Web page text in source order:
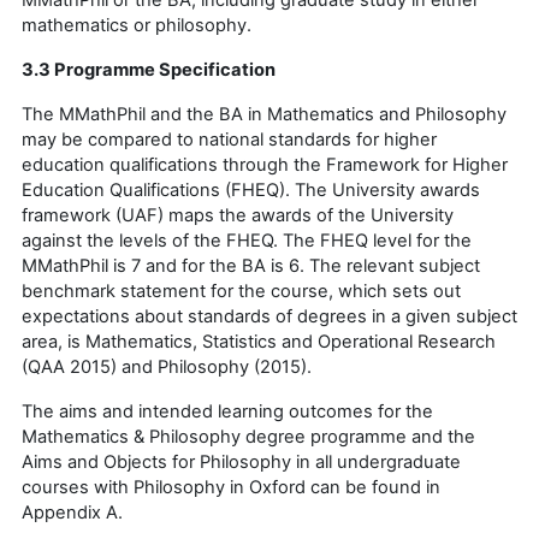
mathematics or philosophy.
3.3 Programme Specification
The MMathPhil and the BA in Mathematics and Philosophy
may be compared to national standards for higher
education qualifications through the Framework for Higher
Education Qualifications (FHEQ). The University awards
framework (UAF) maps the awards of the University
against the levels of the FHEQ. The FHEQ level for the
MMathPhil is 7 and for the BA is 6. The relevant subject
benchmark statement for the course, which sets out
expectations about standards of degrees in a given subject
area, is Mathematics, Statistics and Operational Research
(QAA 2015) and Philosophy (2015).
The aims and intended learning outcomes for the
Mathematics & Philosophy degree programme and the
Aims and Objects for Philosophy in all undergraduate
courses with Philosophy in Oxford can be found in
Appendix A.